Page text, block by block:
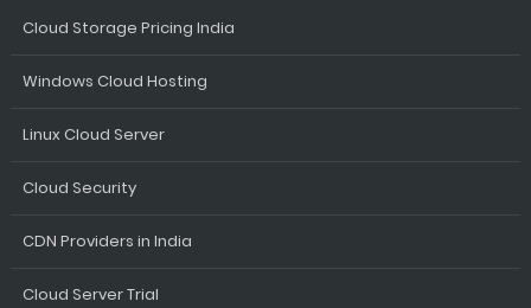
Cloud Storage Pricing India
Windows Cloud Hosting
Linux Cloud Server
Cloud Security
CDN Providers in India
Cloud Server Trial